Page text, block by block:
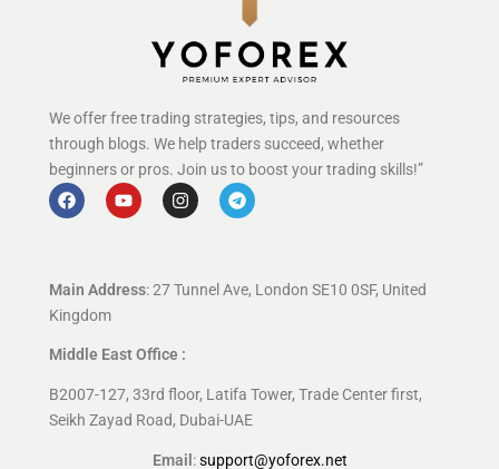
We offer free trading strategies, tips, and resources
through blogs. We help traders succeed, whether
beginners or pros. Join us to boost your trading skills!”
Main Address: 27 Tunnel Ave, London SE10 0SF, United
Kingdom
Middle East Office :
B2007-127, 33rd floor, Latifa Tower, Trade Center first,
Seikh Zayad Road, Dubai-UAE
Email :support@yoforex.net